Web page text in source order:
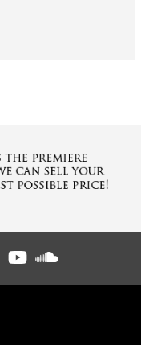
Us
Follow UsFollow Us